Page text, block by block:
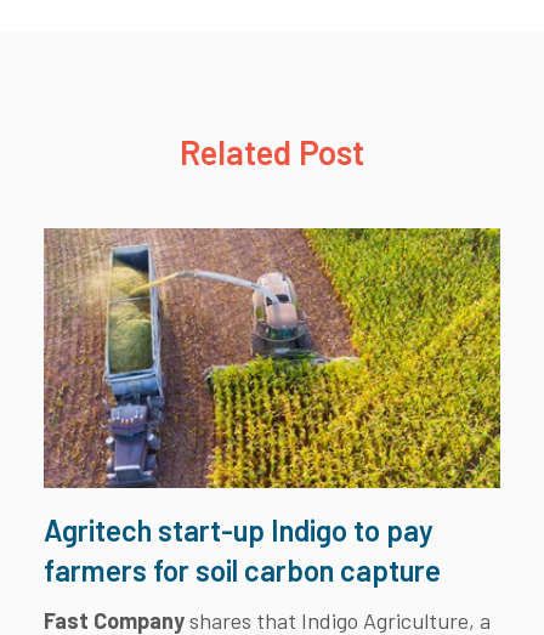
Related Post
Agritech start-up Indigo to pay
farmers for soil carbon capture
Fast Companyshares that Indigo Agriculture, a